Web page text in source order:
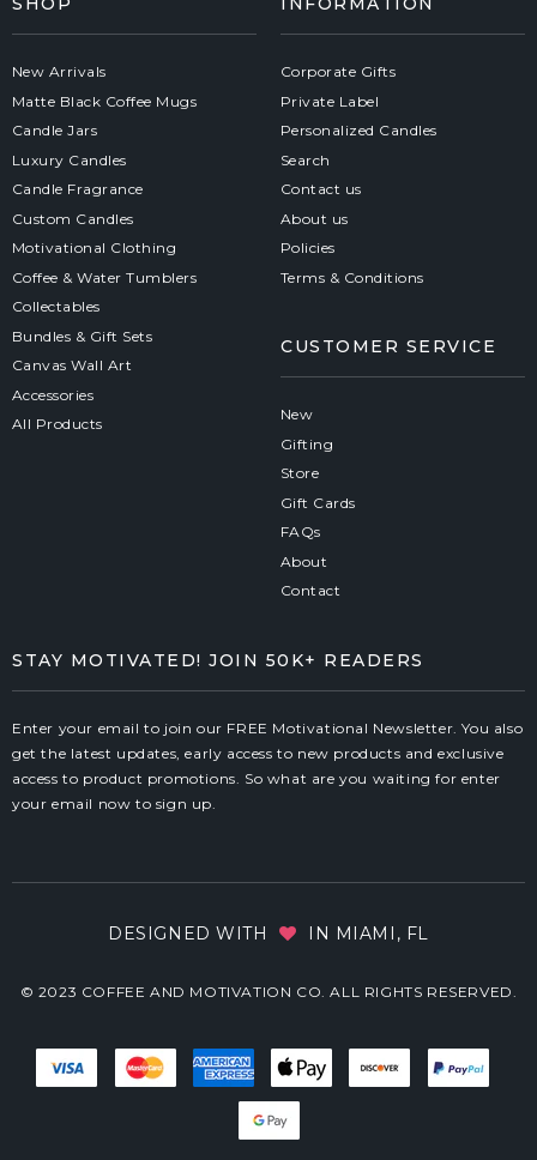
New Arrivals
Matte Black Coffee Mugs
Candle Jars
Luxury Candles
Candle Fragrance
Custom Candles
Motivational Clothing
Coffee & Water Tumblers
Collectables
Bundles & Gift Sets
Canvas Wall Art
Accessories
All Products
Corporate Gifts
Private Label
Personalized Candles
Search
Contact us
About us
Policies
Terms & Conditions
CUSTOMER SERVICE
New
Gifting
Store
Gift Cards
FAQs
About
Contact
STAY MOTIVATED! JOIN 50K+ READERS
Enter your email to join our FREE Motivational Newsletter. You also
get the latest updates, early access to new products and exclusive
access to product promotions. So what are you waiting for enter
your email now to sign up.
DESIGNED WITH IN MIAMI, FL
© 2023 COFFEE AND MOTIVATION CO. ALL RIGHTS RESERVED.